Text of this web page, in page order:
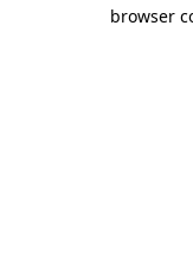
browser